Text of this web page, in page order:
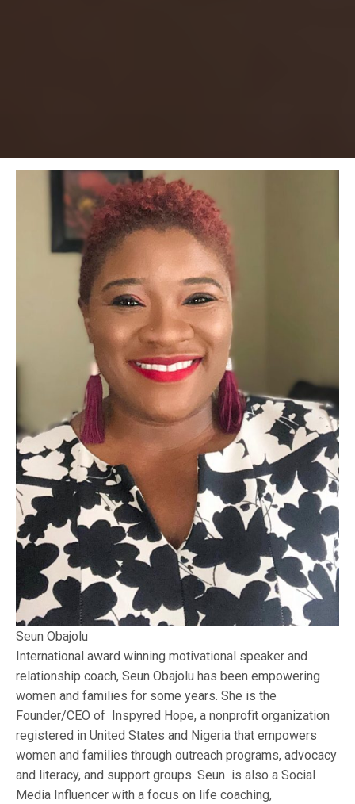
Seun Obajolu
International award winning motivational speaker and
relationship coach, Seun Obajolu has been empowering
women and families for some years. She is the
Founder/CEO of Inspyred Hope, a nonprofit organization
registered in United States and Nigeria that empowers
women and families through outreach programs, advocacy
and literacy, and support groups. Seun is also a Social
Media Influencer with a focus on life coaching,